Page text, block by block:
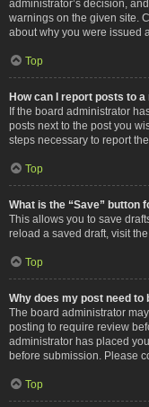
administrator’s decision,
warnings on the given site.
about why you were issued
Top
How can I report posts to
If the board administrator
posts next to the post you
steps necessary to report the
Top
What is the “Save” button
This allows you to save
reload a saved draft, visit
Top
Why does my post need to
The board administrator
posting to require review
administrator has placed
before submission. Please
Top